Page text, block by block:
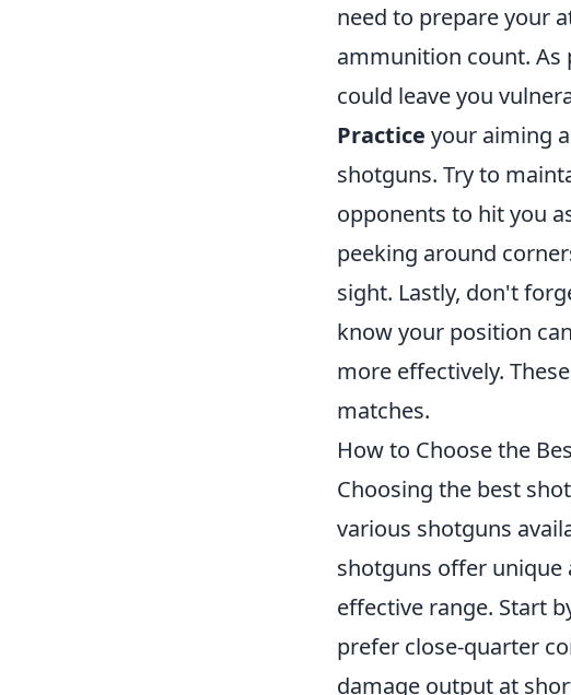
need to prepare your
ammunition count. As
could leave you
Practice your aiming
shotguns. Try to
opponents to hit you
peeking around
sight. Lastly, don't
know your position
more effectively.
matches.
How to Choose the
Choosing the best
various shotguns
shotguns offer
effective range. Start
prefer close-quarter
damage output at